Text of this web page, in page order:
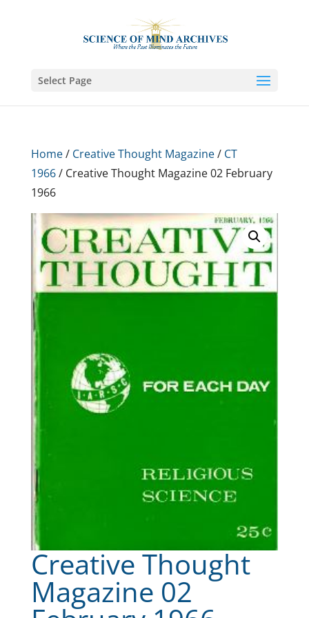
Select Page
Home/ Creative Thought Magazine/ CT
1966/ Creative Thought Magazine 02 February
1966
Creative Thought
Magazine 02